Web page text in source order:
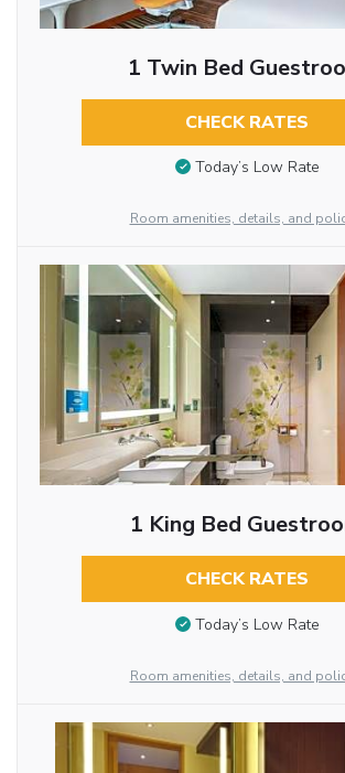
1 Twin Bed
CHECK RATES
Today’s Low Rate
Room amenities, details, and
1 King Bed
CHECK RATES
Today’s Low Rate
Room amenities, details, and